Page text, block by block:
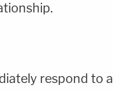
respond to a